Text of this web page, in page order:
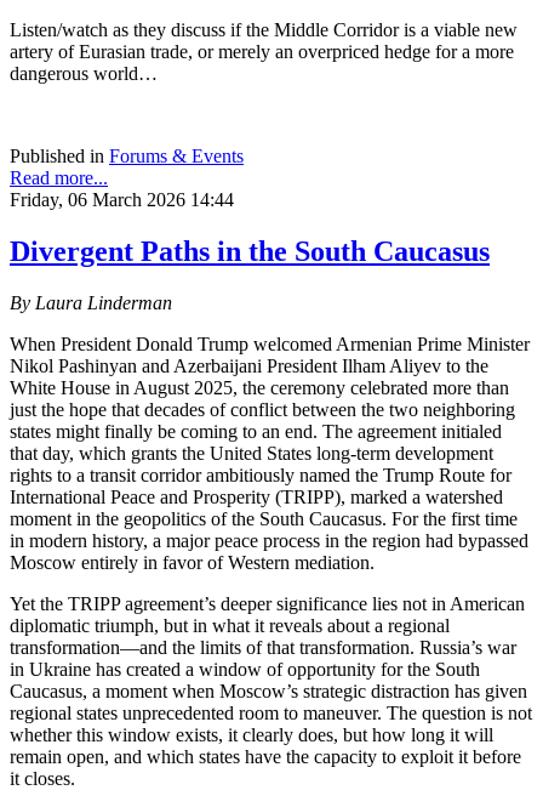
Listen/watch as they discuss if the Middle Corridor is a viable new
artery of Eurasian trade, or merely an overpriced hedge for a more
dangerous world…
Published in Forums & Events
Read more...
Friday, 06 March 2026 14:44
Divergent Paths in the South Caucasus
By Laura Linderman
When President Donald Trump welcomed Armenian Prime Minister
Nikol Pashinyan and Azerbaijani President Ilham Aliyev to the
White House in August 2025, the ceremony celebrated more than
just the hope that decades of conflict between the two neighboring
states might finally be coming to an end. The agreement initialed
that day, which grants the United States long‑term development
rights to a transit corridor ambitiously named the Trump Route for
International Peace and Prosperity (TRIPP), marked a watershed
moment in the geopolitics of the South Caucasus. For the first time
in modern history, a major peace process in the region had bypassed
Moscow entirely in favor of Western mediation.
Yet the TRIPP agreement’s deeper significance lies not in American
diplomatic triumph, but in what it reveals about a regional
transformation—and the limits of that transformation. Russia’s war
in Ukraine has created a window of opportunity for the South
Caucasus, a moment when Moscow’s strategic distraction has given
regional states unprecedented room to maneuver. The question is not
whether this window exists, it clearly does, but how long it will
remain open, and which states have the capacity to exploit it before
it closes.